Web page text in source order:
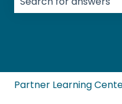
There are no
Partner Learning